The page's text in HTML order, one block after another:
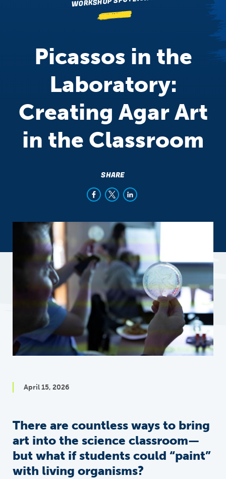
Picassos in the
Laboratory:
Creating Agar Art
in the Classroom
SHARE
April 15, 2026
There are countless ways to bring
art into the science classroom—
but what if students could “paint”
with living organisms?